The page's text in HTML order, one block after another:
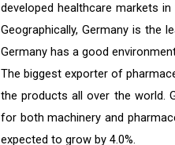
developed healthcare markets
Geographically, Germany is the
Germany has a good
The biggest exporter of
the products all over the world.
for both machinery and
expected to grow by 4.0%.